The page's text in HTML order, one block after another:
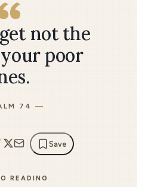
not the
poor
74
Save
READING